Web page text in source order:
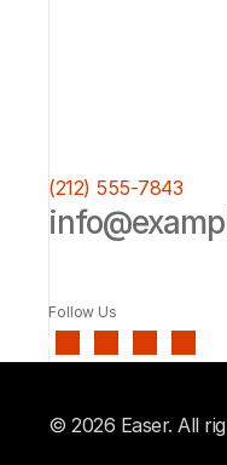
(212) 555-7843
Follow Us
© 2026 Easer. All